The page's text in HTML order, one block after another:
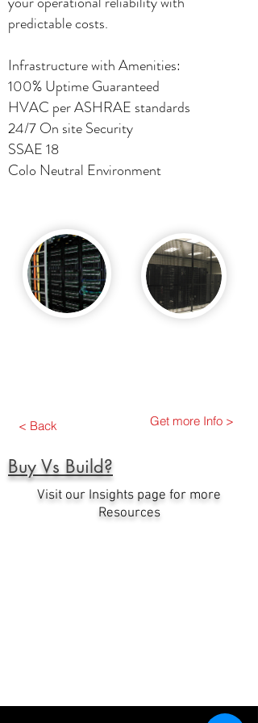
predictable costs.
Infrastructure with Amenities:
100% Uptime Guaranteed
HVAC per ASHRAE standards
24/7 On site Security
SSAE 18
Colo Neutral Environment
< Back Get more Info >
Buy Vs Build?
Visit our Insights page for more
Resources